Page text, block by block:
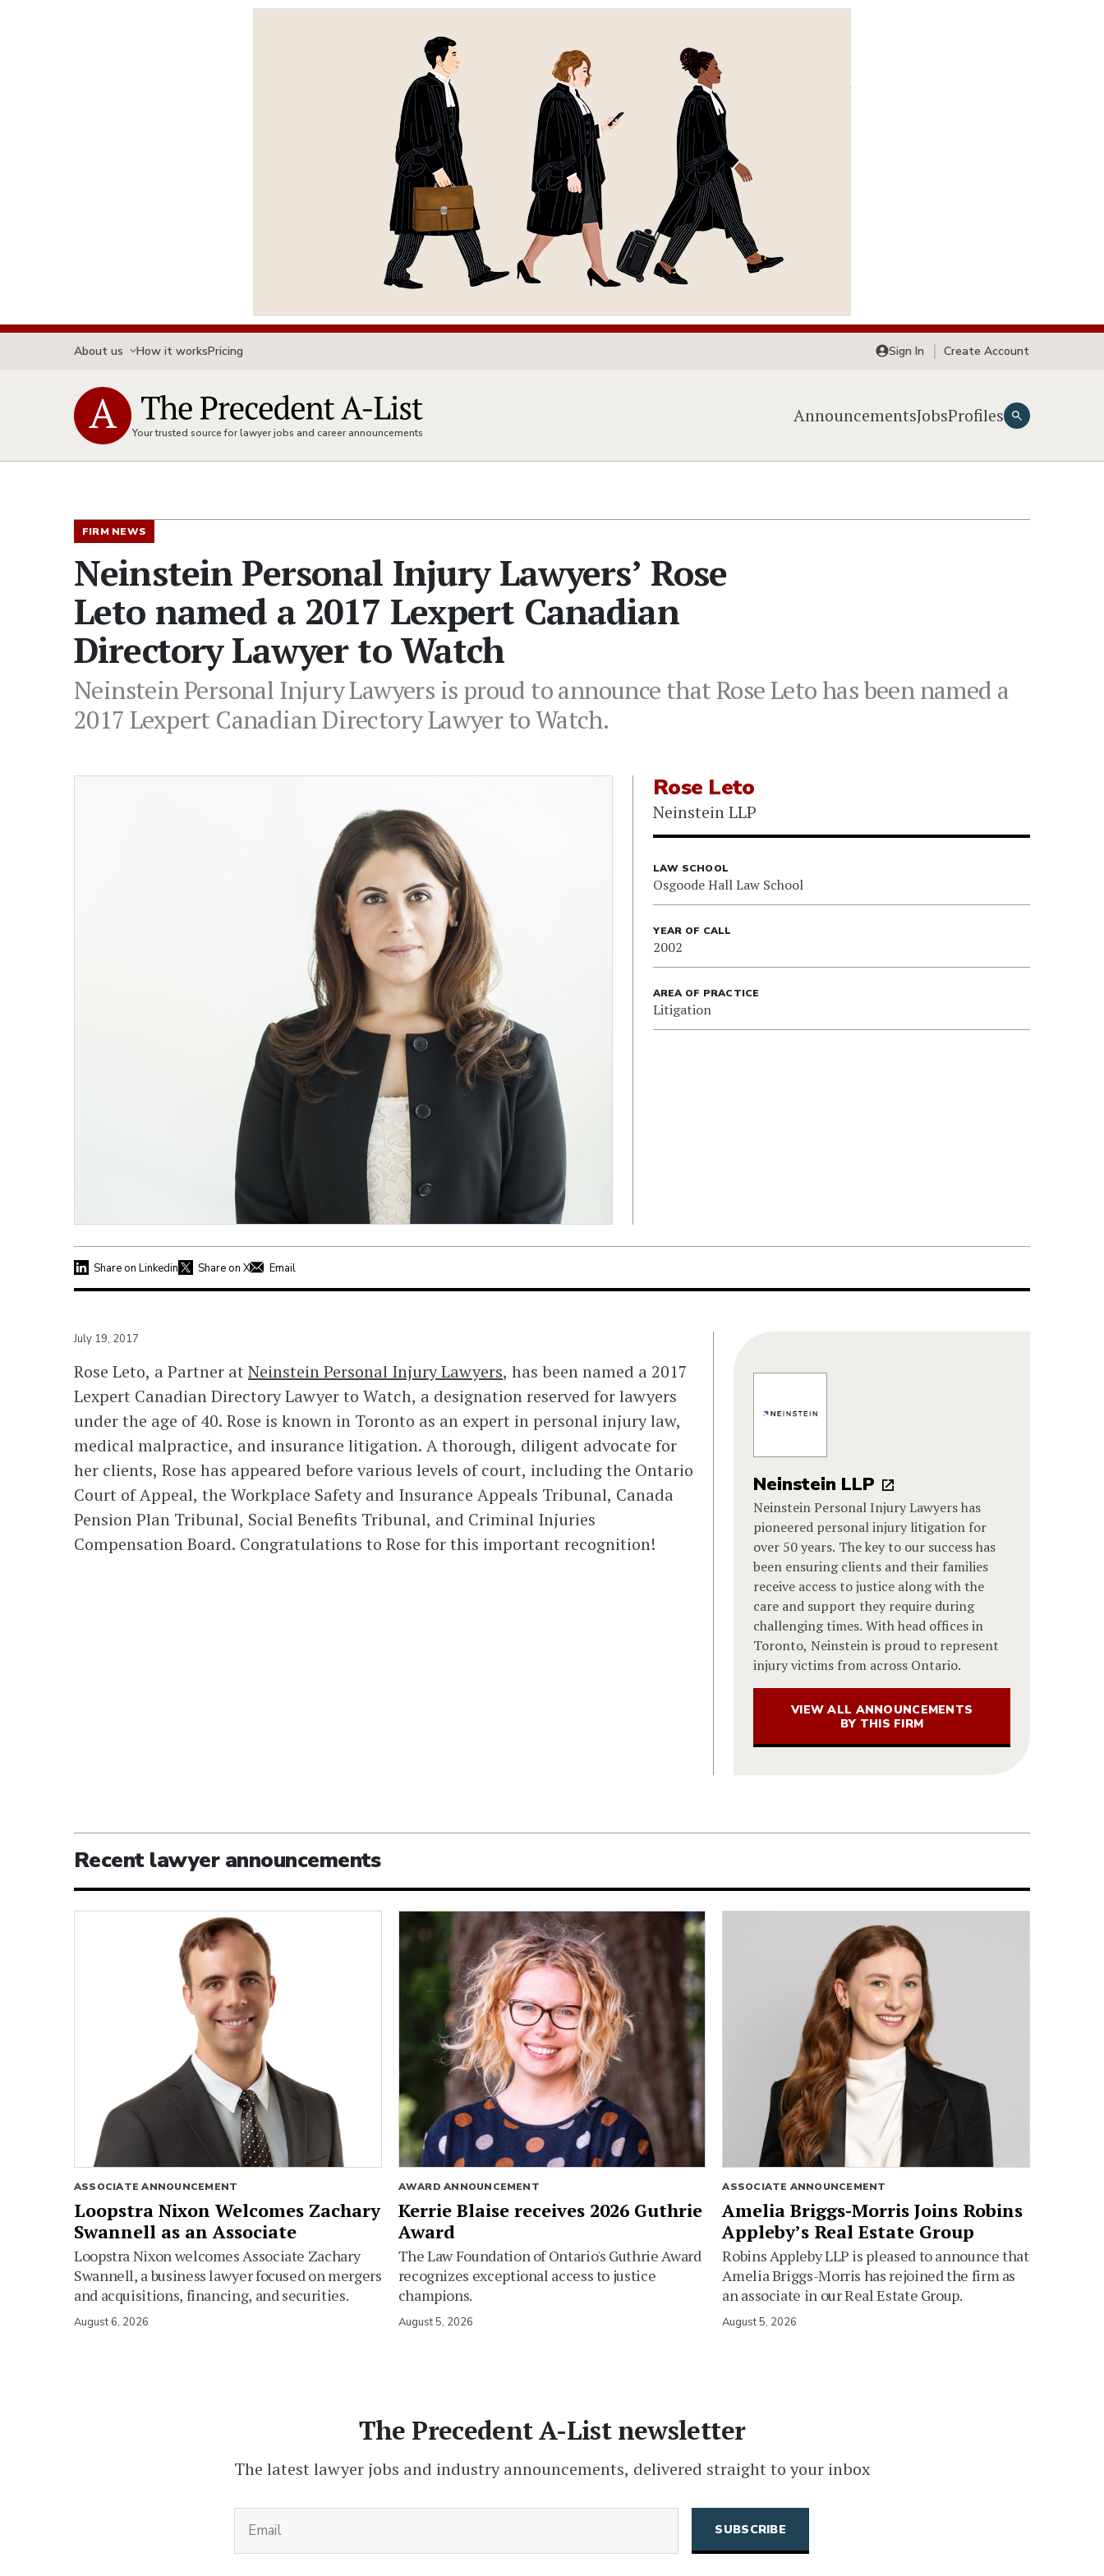
About us How it worksPricing Sign In Create Account
Your trusted source for lawyer jobs and career announcements
AnnouncementsJobsProfiles
FIRM NEWS
Neinstein Personal Injury Lawyers’ Rose
Leto named a 2017 Lexpert Canadian
Directory Lawyer to Watch
Neinstein Personal Injury Lawyers is proud to announce that Rose Leto has been named a
2017 Lexpert Canadian Directory Lawyer to Watch.
Rose Leto
Neinstein LLP
LAW SCHOOL
Osgoode Hall Law School
YEAR OF CALL
2002
AREA OF PRACTICE
Litigation
Share on Linkedin Share on X Email
July 19, 2017
Rose Leto, a Partner at Neinstein Personal Injury Lawyers, has been named a 2017
Lexpert Canadian Directory Lawyer to Watch, a designation reserved for lawyers
under the age of 40. Rose is known in Toronto as an expert in personal injury law,
medical malpractice, and insurance litigation. A thorough, diligent advocate for
her clients, Rose has appeared before various levels of court, including the Ontario
Court of Appeal, the Workplace Safety and Insurance Appeals Tribunal, Canada
Pension Plan Tribunal, Social Benefits Tribunal, and Criminal Injuries
Compensation Board. Congratulations to Rose for this important recognition!
Neinstein LLP
Neinstein Personal Injury Lawyers has
pioneered personal injury litigation for
over 50 years. The key to our success has
been ensuring clients and their families
receive access to justice along with the
care and support they require during
challenging times. With head offices in
Toronto, Neinstein is proud to represent
injury victims from across Ontario.
VIEW ALL ANNOUNCEMENTS
BY THIS FIRM
Recent lawyer announcements
ASSOCIATE ANNOUNCEMENT
Loopstra Nixon Welcomes Zachary
Swannell as an Associate
Loopstra Nixon welcomes Associate Zachary
Swannell, a business lawyer focused on mergers
and acquisitions, financing, and securities.
August 6, 2026
AWARD ANNOUNCEMENT
Kerrie Blaise receives 2026 Guthrie
Award
The Law Foundation of Ontario's Guthrie Award
recognizes exceptional access to justice
champions.
August 5, 2026
ASSOCIATE ANNOUNCEMENT
Amelia Briggs-Morris Joins Robins
Appleby’s Real Estate Group
Robins Appleby LLP is pleased to announce that
Amelia Briggs-Morris has rejoined the firm as
an associate in our Real Estate Group.
August 5, 2026
The Precedent A-List newsletter
The latest lawyer jobs and industry announcements, delivered straight to your inbox